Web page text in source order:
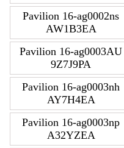
Pavilion 16-ag0002ns
AW1B3EA
Pavilion 16-ag0003AU
9Z7J9PA
Pavilion 16-ag0003nh
AY7H4EA
Pavilion 16-ag0003np
A32YZEA